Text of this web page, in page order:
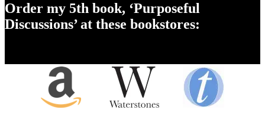
Order my 5th book, ‘Purposeful
Discussions’ at these bookstores: